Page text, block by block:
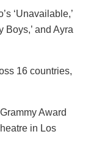
‘Unavailable,’
Boys,’ and Ayra
16 countries,
Award
in Los